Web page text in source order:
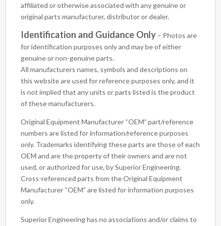
affiliated or otherwise associated with any genuine or
original parts manufacturer, distributor or dealer.
Identification and Guidance Only – Photos are
for identification purposes only and may be of either
genuine or non-genuine parts.
All manufacturers names, symbols and descriptions on
this website are used for reference purposes only, and it
is not implied that any units or parts listed is the product
of these manufacturers.
Original Equipment Manufacturer “OEM” part/reference
numbers are listed for information/reference purposes
only. Trademarks identifying these parts are those of each
OEM and are the property of their owners and are not
used, or authorized for use, by Superior Engineering.
Cross-referenced parts from the Original Equipment
Manufacturer “OEM” are listed for information purposes
only.
Superior Engineering has no associations and/or claims to